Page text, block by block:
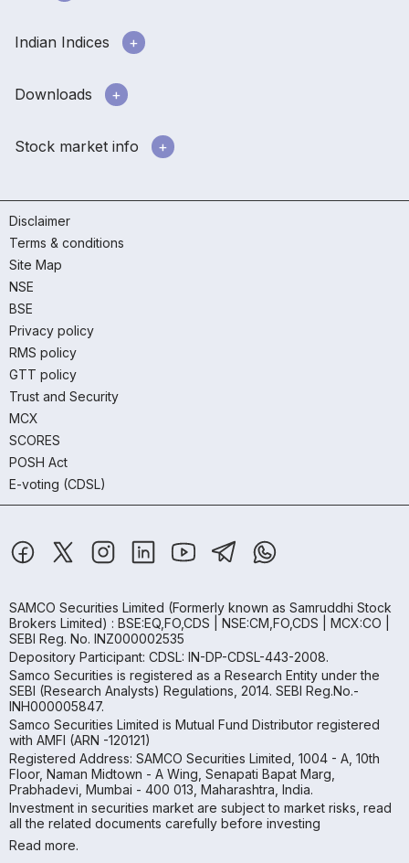
Indian Indices
Downloads
Stock market info
Disclaimer
Terms & conditions
Site Map
NSE
BSE
Privacy policy
RMS policy
GTT policy
Trust and Security
MCX
SCORES
POSH Act
E-voting (CDSL)
SAMCO Securities Limited (Formerly known as Samruddhi Stock
Brokers Limited) : BSE:EQ,FO,CDS | NSE:CM,FO,CDS | MCX:CO |
SEBI Reg. No. INZ000002535
Depository Participant: CDSL: IN-DP-CDSL-443-2008.
Samco Securities is registered as a Research Entity under the
SEBI (Research Analysts) Regulations, 2014. SEBI Reg.No.-
INH000005847.
Samco Securities Limited is Mutual Fund Distributor registered
with AMFI (ARN -120121)
Registered Address: SAMCO Securities Limited, 1004 - A, 10th
Floor, Naman Midtown - A Wing, Senapati Bapat Marg,
Prabhadevi, Mumbai - 400 013, Maharashtra, India.
Investment in securities market are subject to market risks, read
all the related documents carefully before investing
Read more.